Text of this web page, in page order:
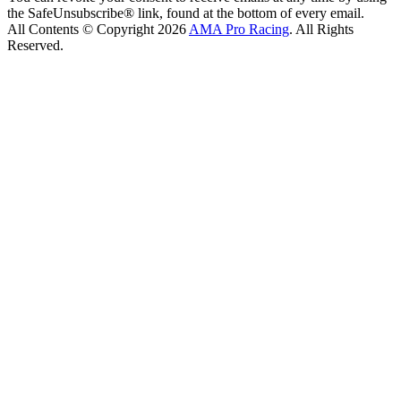
the SafeUnsubscribe® link, found at the bottom of every email.
All Contents © Copyright 2026 AMA Pro Racing. All Rights
Reserved.